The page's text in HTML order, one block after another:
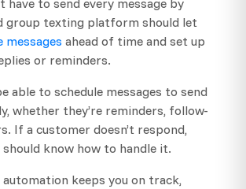
group texting platform should let
messages ahead of time and set up
or reminders.
able to schedule messages to send
whether they’re reminders, follow-
If a customer doesn’t respond,
know how to handle it.
keeps you on track,